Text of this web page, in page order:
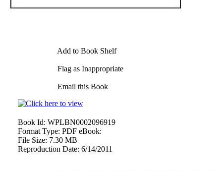
Add to Book Shelf
Flag as Inappropriate
Email this Book
Book Id: WPLBN0002096919
Format Type: PDF eBook:
File Size: 7.30 MB
Reproduction Date: 6/14/2011